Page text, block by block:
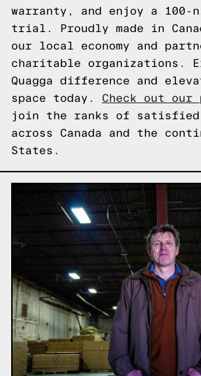
warranty, and enjoy a 100-
trial. Proudly made in
our local economy and
charitable organizations.
Quagga difference and
space today. Check out our
join the ranks of satisfied
across Canada and the
States.